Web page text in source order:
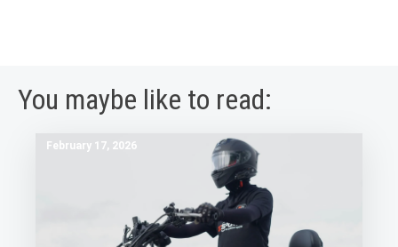
You maybe like to read:
February 17, 2026